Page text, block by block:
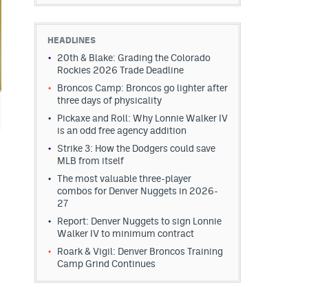
HEADLINES
20th & Blake: Grading the Colorado
Rockies 2026 Trade Deadline
Broncos Camp: Broncos go lighter after
three days of physicality
Pickaxe and Roll: Why Lonnie Walker IV
is an odd free agency addition
Strike 3: How the Dodgers could save
MLB from itself
The most valuable three-player
combos for Denver Nuggets in 2026-
27
Report: Denver Nuggets to sign Lonnie
Walker IV to minimum contract
Roark & Vigil: Denver Broncos Training
Camp Grind Continues